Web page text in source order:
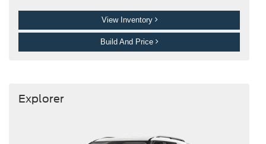
View Inventory
Build And Price
Explorer